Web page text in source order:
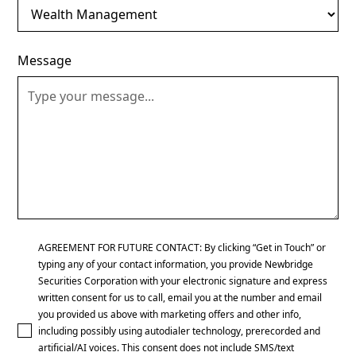
Message
AGREEMENT FOR FUTURE CONTACT: By clicking “Get in Touch” or
typing any of your contact information, you provide Newbridge
Securities Corporation with your electronic signature and express
written consent for us to call, email you at the number and email
you provided us above with marketing offers and other info,
including possibly using autodialer technology, prerecorded and
artificial/AI voices. This consent does not include SMS/text